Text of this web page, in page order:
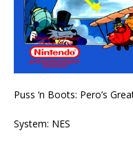
Puss ‘n Boots: Pero’s
System: NES